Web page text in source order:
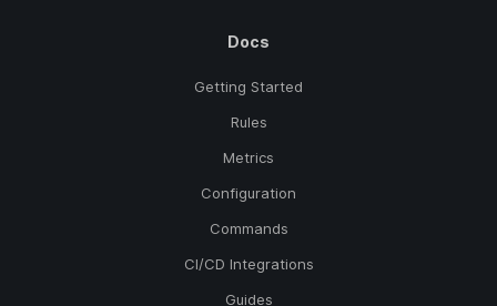
Docs
Getting Started
Rules
Metrics
Configuration
Commands
CI/CD Integrations
Guides